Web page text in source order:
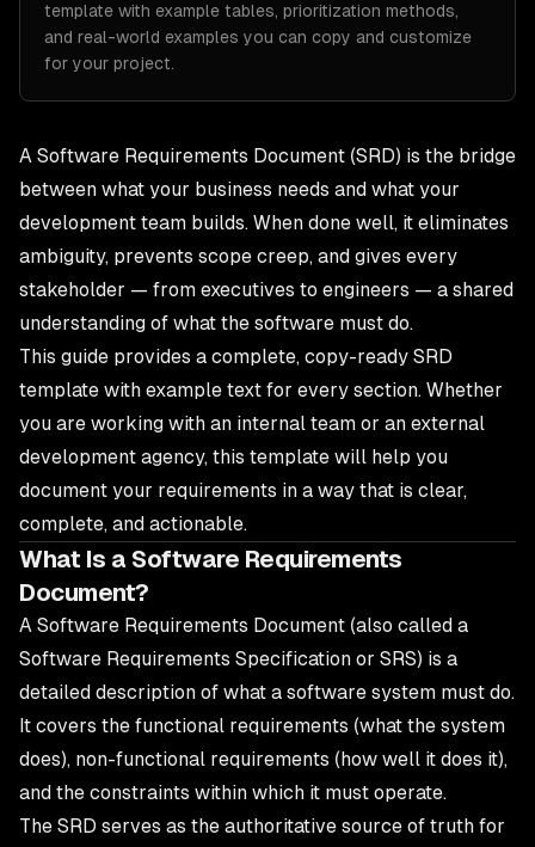
template with example tables, prioritization methods,
and real-world examples you can copy and customize
for your project.
A Software Requirements Document (SRD) is the bridge
between what your business needs and what your
development team builds. When done well, it eliminates
ambiguity, prevents scope creep, and gives every
stakeholder — from executives to engineers — a shared
understanding of what the software must do.
This guide provides a complete, copy-ready SRD
template with example text for every section. Whether
you are working with an internal team or an external
development agency, this template will help you
document your requirements in a way that is clear,
complete, and actionable.
What Is a Software Requirements
Document?
A Software Requirements Document (also called a
Software Requirements Specification or SRS) is a
detailed description of what a software system must do.
It covers the functional requirements (what the system
does), non-functional requirements (how well it does it),
and the constraints within which it must operate.
The SRD serves as the authoritative source of truth for